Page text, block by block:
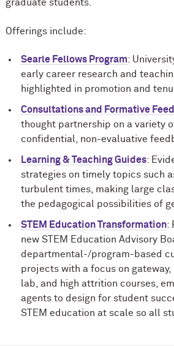
graduate students.
Offerings include:
Searle Fellows Program:
early career research and
highlighted in promotion and
Consultations and Formative
thought partnership on a variety
confidential, non-evaluative
Learning & Teaching Guides:
strategies on timely topics such
turbulent times, making large
the pedagogical possibilities of
STEM Education Transformation:
new STEM Education Advisory
departmental-/program-based
projects with a focus on
lab, and high attrition courses,
agents to design for student
STEM education at scale so all